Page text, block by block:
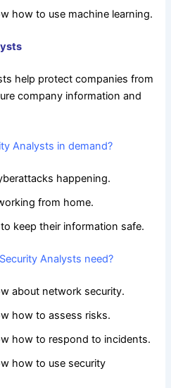
how to use machine learning.
help protect companies from
company information and
Analysts in demand?
happening.
from home.
keep their information safe.
Analysts need?
about network security.
how to assess risks.
how to respond to incidents.
how to use security